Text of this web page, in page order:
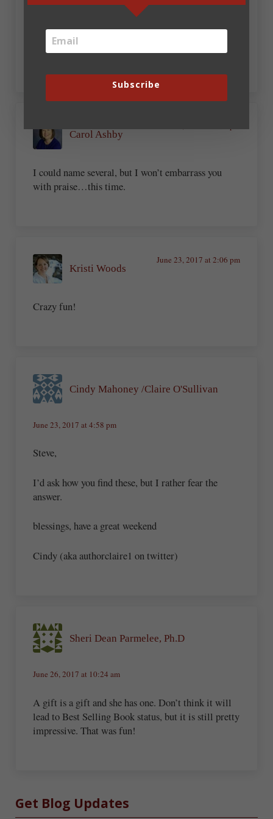
My hidden talents are so well hidden that even I
don’t know what they are.
Carol Ashby
I could name several, but I won’t embarrass you
with praise…this time.
Kristi Woods
June 23, 2017 at 2:06 pm
Crazy fun!
Cindy Mahoney /Claire O'Sullivan
June 23, 2017 at 4:58 pm
Steve,
I’d ask how you find these, but I rather fear the
answer.
blessings, have a great weekend
Cindy (aka authorclaire1 on twitter)
Sheri Dean Parmelee, Ph.D
June 26, 2017 at 10:24 am
A gift is a gift and she has one. Don’t think it will
lead to Best Selling Book status, but it is still pretty
impressive. That was fun!
Sidebar
Get Blog Updates
Subscribe